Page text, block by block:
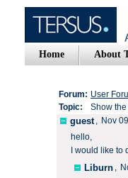
Home About
Forum: User
Topic:
Show the
guest , Nov
hello,
I would like to
Liburn ,